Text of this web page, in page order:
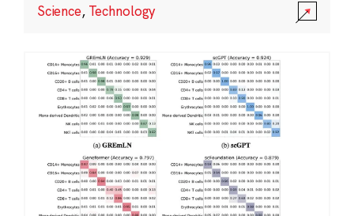
Science, Technology